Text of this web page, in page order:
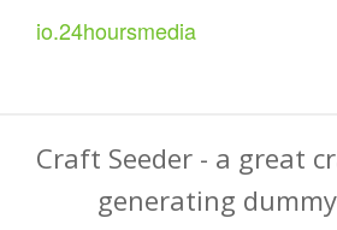
io.24hoursmedia
Craft Seeder - a great
generating